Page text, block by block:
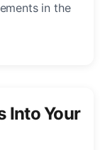
in the
Into Your